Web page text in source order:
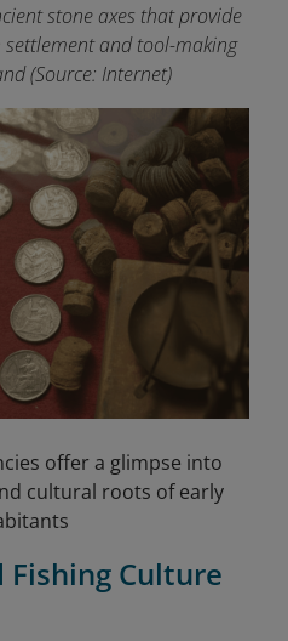
stone axes that provide
and tool-making
(Source: Internet)
offer a glimpse into
cultural roots of early
Fishing Culture